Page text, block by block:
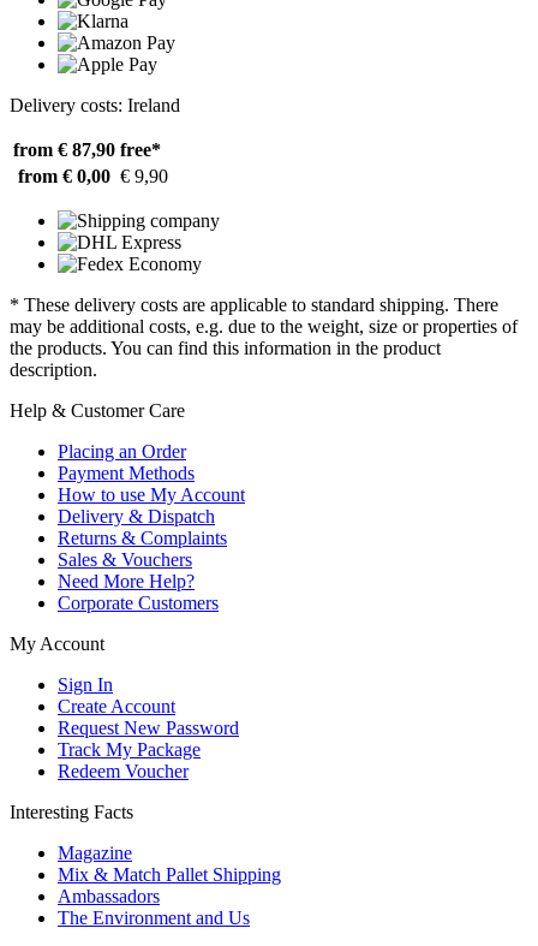
Delivery costs: Ireland
from € 87,90 free*
from € 0,00 € 9,90
* These delivery costs are applicable to standard shipping. There
may be additional costs, e.g. due to the weight, size or properties of
the products. You can find this information in the product
description.
Help & Customer Care
Placing an Order
Payment Methods
How to use My Account
Delivery & Dispatch
Returns & Complaints
Sales & Vouchers
Need More Help?
Corporate Customers
My Account
Sign In
Create Account
Request New Password
Track My Package
Redeem Voucher
Interesting Facts
Magazine
Mix & Match Pallet Shipping
Ambassadors
The Environment and Us